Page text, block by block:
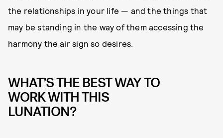
the relationships in your life — and the things that
may be standing in the way of them accessing the
harmony the air sign so desires.
WHAT’S THE BEST WAY TO
WORK WITH THIS
LUNATION?